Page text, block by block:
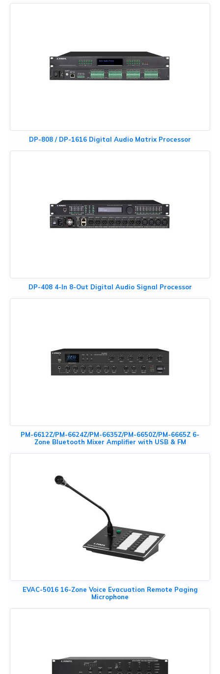
DP-808 / DP-1616 Digital Audio Matrix Processor
DP-408 4-In 8-Out Digital Audio Signal Processor
PM-6612Z/PM-6624Z/PM-6635Z/PM-6650Z/PM-6665Z 6-
Zone Bluetooth Mixer Amplifier with USB & FM
EVAC-5016 16-Zone Voice Evacuation Remote Paging
Microphone